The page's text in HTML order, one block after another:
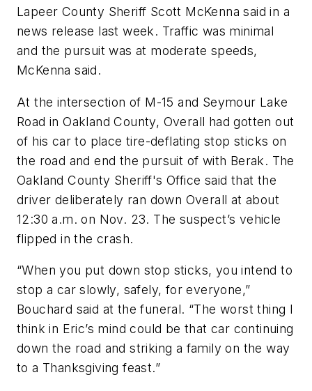
Lapeer County Sheriff Scott McKenna said in a
news release last week. Traffic was minimal
and the pursuit was at moderate speeds,
McKenna said.
At the intersection of M-15 and Seymour Lake
Road in Oakland County, Overall had gotten out
of his car to place tire-deflating stop sticks on
the road and end the pursuit of with Berak. The
Oakland County Sheriff's Office said that the
driver deliberately ran down Overall at about
12:30 a.m. on Nov. 23. The suspect’s vehicle
flipped in the crash.
“When you put down stop sticks, you intend to
stop a car slowly, safely, for everyone,”
Bouchard said at the funeral. “The worst thing I
think in Eric’s mind could be that car continuing
down the road and striking a family on the way
to a Thanksgiving feast.”